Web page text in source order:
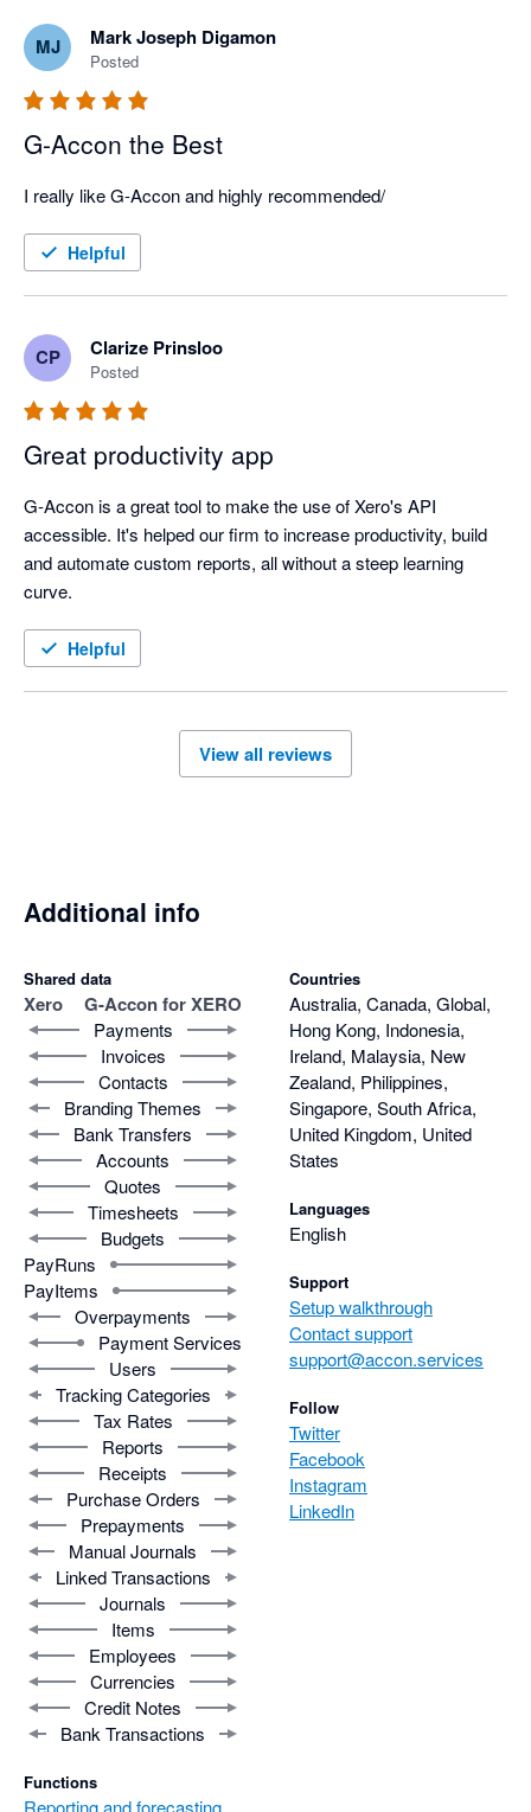
MJ Mark Joseph Digamon
Posted
G-Accon the Best
I really like G-Accon and highly recommended/
Helpful
CP Clarize Prinsloo
Posted
Great productivity app
G-Accon is a great tool to make the use of Xero's API
accessible. It's helped our firm to increase productivity, build
and automate custom reports, all without a steep learning
Helpful
View all reviews
Additional info
Shared data
Xero G-Accon for XERO
Payments
Invoices
Contacts
Branding Themes
Bank Transfers
Accounts
Quotes
Timesheets
Budgets
PayRuns
PayItems
Overpayments
Payment Services
Users
Tracking Categories
Tax Rates
Reports
Receipts
Purchase Orders
Prepayments
Manual Journals
Linked Transactions
Journals
Items
Employees
Currencies
Credit Notes
Bank Transactions
Functions
Reporting and forecasting
Countries
Australia, Canada, Global,
Hong Kong, Indonesia,
Ireland, Malaysia, New
Zealand, Philippines,
Singapore, South Africa,
United Kingdom, United
States
Languages
English
Support
Setup walkthrough
Contact support
support@accon.services
Follow
Twitter
Facebook
Instagram
LinkedIn